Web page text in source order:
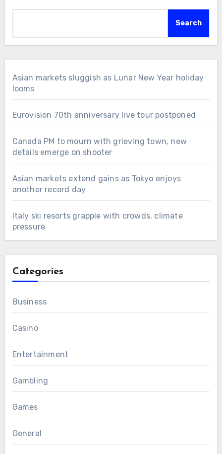
Search
Asian markets sluggish as Lunar New Year holiday
looms
Eurovision 70th anniversary live tour postponed
Canada PM to mourn with grieving town, new
details emerge on shooter
Asian markets extend gains as Tokyo enjoys
another record day
Italy ski resorts grapple with crowds, climate
pressure
Categories
Business
Casino
Entertainment
Gambling
Games
General